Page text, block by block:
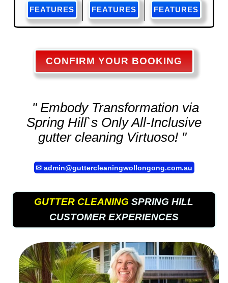
FEATURES FEATURES FEATURES
CONFIRM YOUR BOOKING
" Embody Transformation via
Spring Hill`s Only All-Inclusive
gutter cleaningVirtuoso! "
✉ admin@guttercleaningwollongong.com.au
GUTTER CLEANING SPRING HILL
CUSTOMER EXPERIENCES